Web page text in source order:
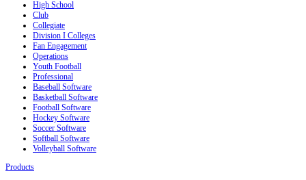
High School
Club
Collegiate
Division I Colleges
Fan Engagement
Operations
Youth Football
Professional
Baseball Software
Basketball Software
Football Software
Hockey Software
Soccer Software
Softball Software
Volleyball Software
Products